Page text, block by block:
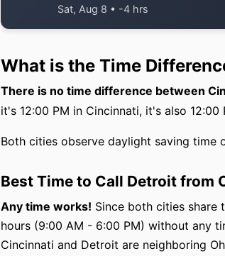
Sat, Aug 8 • -4 hrs
What is the Time
There is no time difference between
it's 12:00 PM in Cincinnati, it's also 12:00
Both cities observe daylight saving time
Best Time to Call Detroit from
Any time works! Since both cities share
hours (9:00 AM - 6:00 PM) without any
Cincinnati and Detroit are neighboring